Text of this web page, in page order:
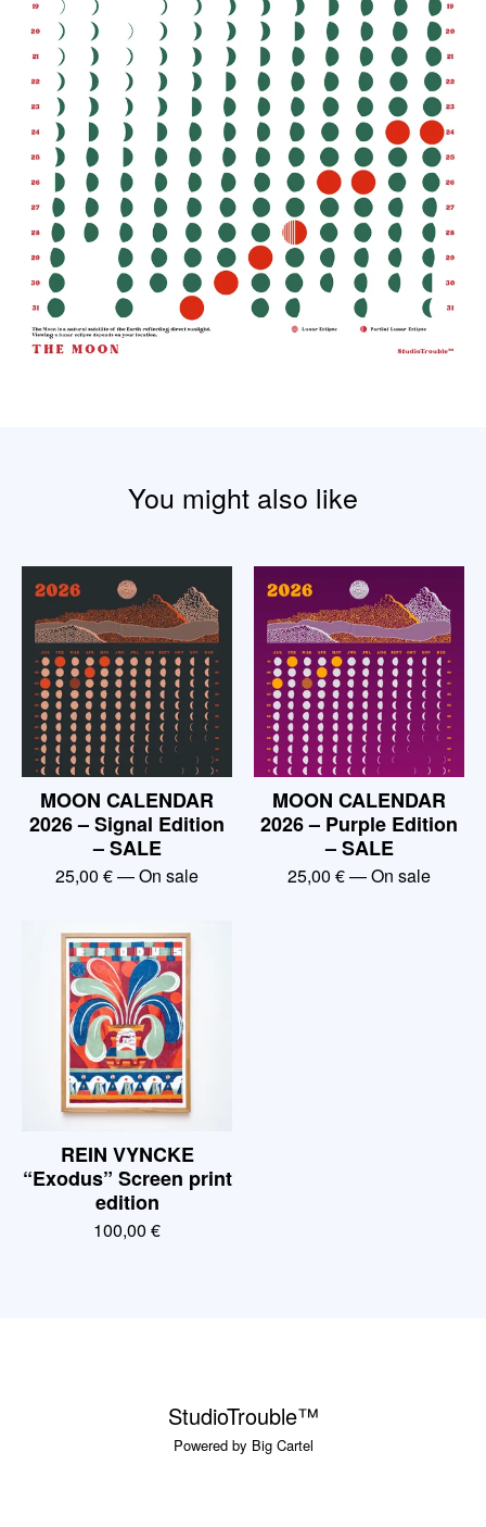
You might also like
MOON CALENDAR
2026 – Signal Edition
– SALE
25,00 €— On sale
MOON CALENDAR
2026 – Purple Edition
– SALE
25,00 €— On sale
REIN VYNCKE
“Exodus” Screen print
edition
100,00 €
StudioTrouble™
Powered by Big Cartel